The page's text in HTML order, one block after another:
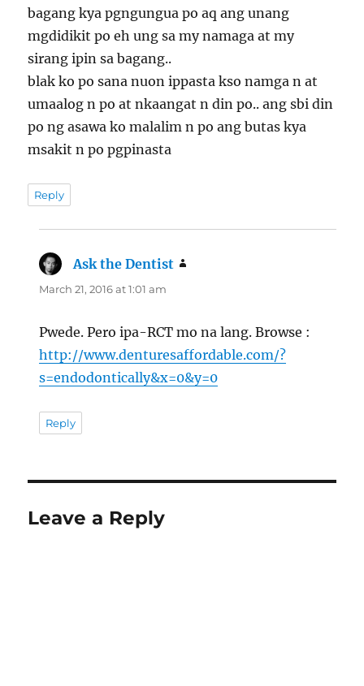
bagang kya pgngungua po aq ang unang
mgdidikit po eh ung sa my namaga at my
sirang ipin sa bagang..
blak ko po sana nuon ippasta kso namga n at
umaalog n po at nkaangat n din po.. ang sbi din
po ng asawa ko malalim n po ang butas kya
msakit n po pgpinasta
Reply
Ask the Dentist
March 21, 2016 at 1:01 am
Pwede. Pero ipa-RCT mo na lang. Browse :
http://www.denturesaffordable.com/?
s=endodontically&x=0&y=0
Reply
Leave a Reply